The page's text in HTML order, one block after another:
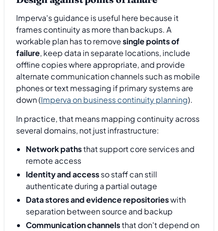
Imperva's guidance is useful here because it
frames continuity as more than backups. A
workable plan has to removesingle points of
failure, keep data in separate locations, include
offline copies where appropriate, and provide
alternate communication channels such as mobile
phones or text messaging if primary systems are
down (Imperva on business continuity planning).
In practice, that means mapping continuity across
several domains, not just infrastructure:
Network pathsthat support core services and
remote access
Identity and accessso staff can still
authenticate during a partial outage
Data stores and evidence repositorieswith
separation between source and backup
Communication channelsthat don't depend on